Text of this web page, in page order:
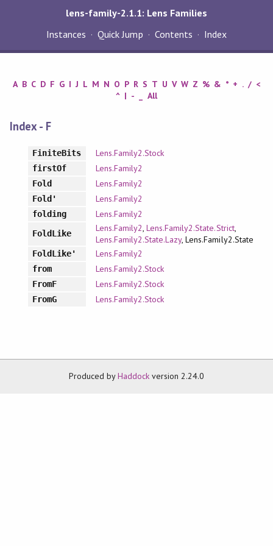
lens-family-2.1.1: Lens Families
Instances
Quick Jump Contents Index
A B C D F G I J L M N O P R S T U V W Z % & * + . / <
^ | - All
Index - F
FiniteBits Lens.Family2.Stock
firstOf Lens.Family2
Fold Lens.Family2
Fold' Lens.Family2
folding Lens.Family2
FoldLike Lens.Family2,Lens.Family2.State.Strict,
Lens.Family2.State.Lazy, Lens.Family2.State
FoldLike' Lens.Family2
from Lens.Family2.Stock
FromF Lens.Family2.Stock
FromG Lens.Family2.Stock
Produced byHaddock version 2.24.0